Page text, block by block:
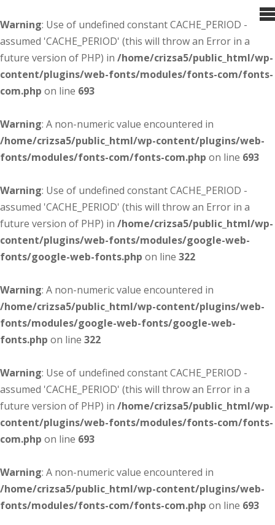
Warning: Use of undefined constant CACHE_PERIOD -
assumed 'CACHE_PERIOD' (this will throw an Error in a
future version of PHP) in /home/crizsa5/public_html/wp-
content/plugins/web-fonts/modules/fonts-com/fonts-
com.php on line 693
Warning: A non-numeric value encountered in
/home/crizsa5/public_html/wp-content/plugins/web-
fonts/modules/fonts-com/fonts-com.php on line 693
Warning: Use of undefined constant CACHE_PERIOD -
assumed 'CACHE_PERIOD' (this will throw an Error in a
future version of PHP) in /home/crizsa5/public_html/wp-
content/plugins/web-fonts/modules/google-web-
fonts/google-web-fonts.php on line 322
Warning: A non-numeric value encountered in
/home/crizsa5/public_html/wp-content/plugins/web-
fonts/modules/google-web-fonts/google-web-
fonts.php on line 322
Warning: Use of undefined constant CACHE_PERIOD -
assumed 'CACHE_PERIOD' (this will throw an Error in a
future version of PHP) in /home/crizsa5/public_html/wp-
content/plugins/web-fonts/modules/fonts-com/fonts-
com.php on line 693
Warning: A non-numeric value encountered in
/home/crizsa5/public_html/wp-content/plugins/web-
fonts/modules/fonts-com/fonts-com.php on line 693